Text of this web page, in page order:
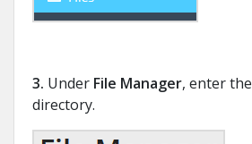
3. Under File Manager, enter the
directory.